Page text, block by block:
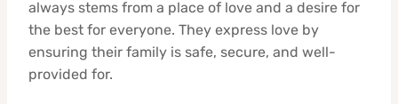
always stems from a place of love and a desire for
the best for everyone. They express love by
ensuring their family is safe, secure, and well-
provided for.